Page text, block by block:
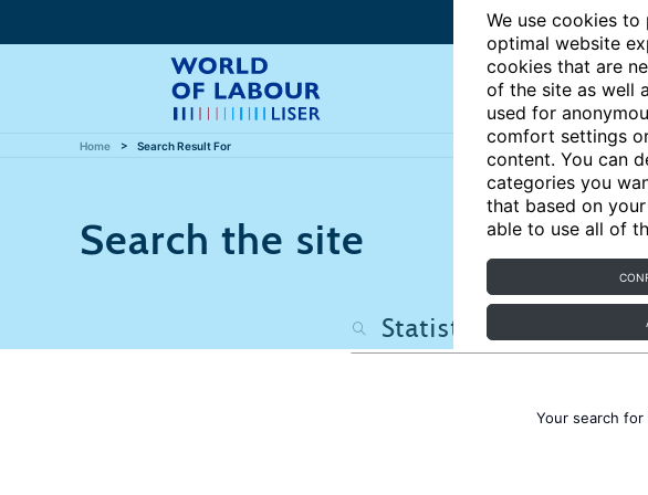
We use cookies
optimal website
cookies that are
of the site as well
used for
comfort settings
content. You can
categories you
that based on
able to use all of
Home Search Result For
Search the site
Your search for